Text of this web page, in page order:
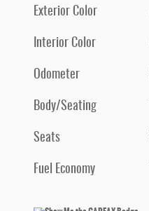
Exterior Color
Interior Color
Odometer
Body/Seating
Seats
Fuel Economy